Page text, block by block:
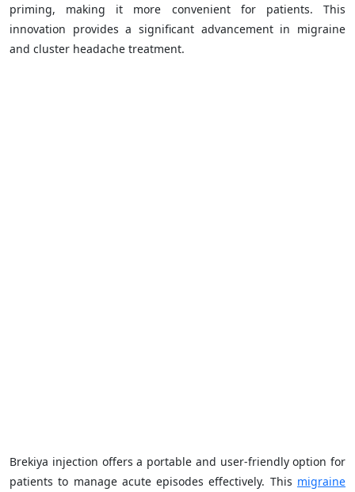
priming, making it more convenient for patients. This
innovation provides a significant advancement in migraine
and cluster headache treatment.
Brekiya injection offers a portable and user-friendly option for
patients to manage acute episodes effectively. This migraine